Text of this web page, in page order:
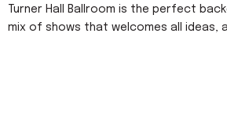
Turner Hall Ballroom is the perfect
mix of shows that welcomes all ideas,